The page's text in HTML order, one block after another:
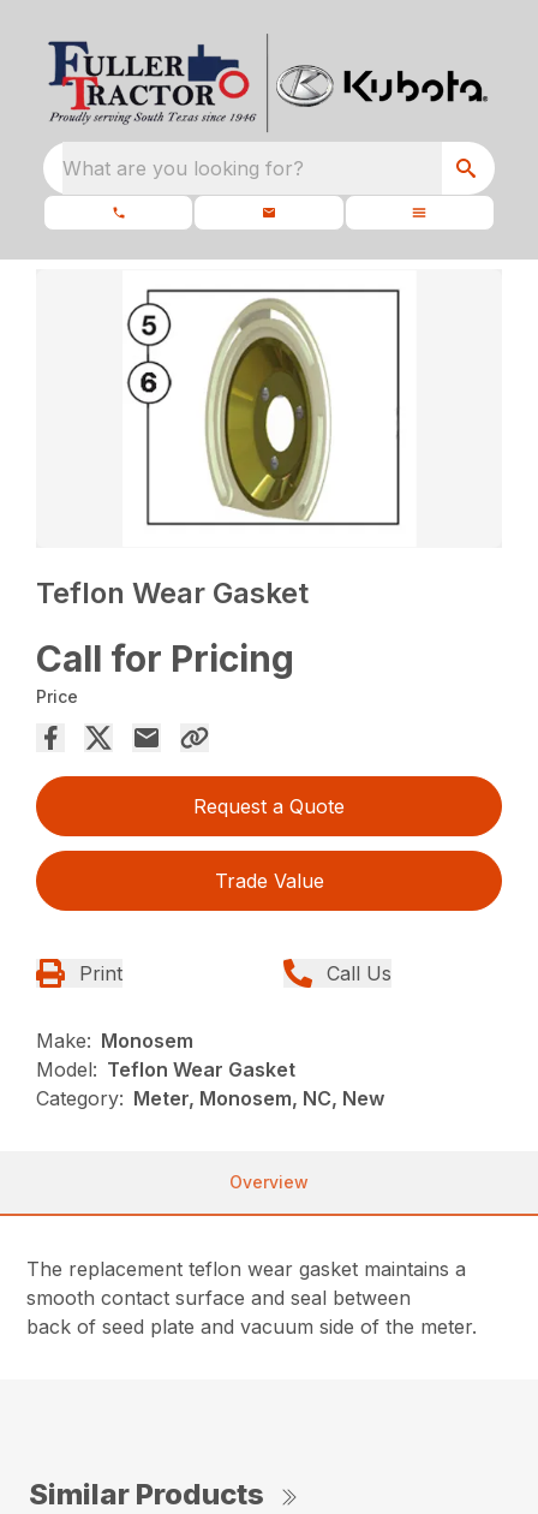
What are you looking for?
Teflon Wear Gasket
Call for Pricing
Price
Request a Quote
Trade Value
Print Call Us
Make: Monosem
Model: Teflon Wear Gasket
Category: Meter, Monosem, NC, New
Overview
The replacement teflon wear gasket maintains a
smooth contact surface and seal between
back of seed plate and vacuum side of the meter.
Similar Products